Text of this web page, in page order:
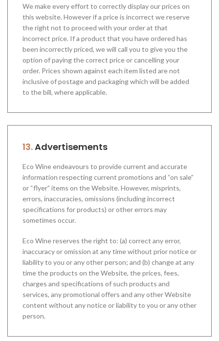
We make every effort to correctly display our prices on
this website. However if a price is incorrect we reserve
the right not to proceed with your order at that
incorrect price. If a product that you have ordered has
been incorrectly priced, we will call you to give you the
option of paying the correct price or cancelling your
order. Prices shown against each item listed are not
inclusive of postage and packaging which will be added
to the bill, where applicable.
13.Advertisements
Eco Wine endeavours to provide current and accurate
information respecting current promotions and “on sale”
or “flyer” items on the Website. However, misprints,
errors, inaccuracies, omissions (including incorrect
specifications for products) or other errors may
sometimes occur.
Eco Wine reserves the right to: (a) correct any error,
inaccuracy or omission at any time without prior notice or
liability to you or any other person; and (b) change at any
time the products on the Website, the prices, fees,
charges and specifications of such products and
services, any promotional offers and any other Website
content without any notice or liability to you or any other
person.